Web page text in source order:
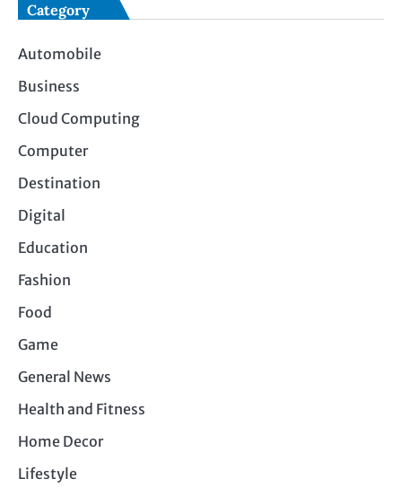
Category
Automobile
Business
Cloud Computing
Computer
Destination
Digital
Education
Fashion
Food
Game
General News
Health and Fitness
Home Decor
Lifestyle